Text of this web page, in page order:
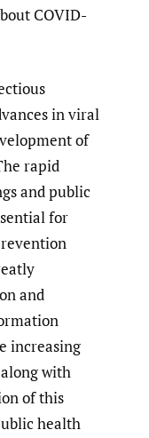
COVID-
in viral
of
rapid
and public
for
and
increasing
with
of this
health